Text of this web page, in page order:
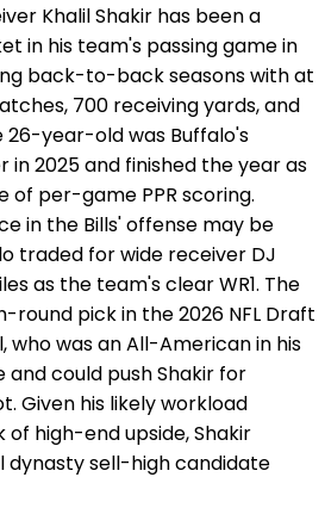
Khalil Shakir has been a
in his team's passing game in
back-to-back seasons with at
700 receiving yards, and
26-year-old was Buffalo's
2025 and finished the year as
of per-game PPR scoring.
in the Bills' offense may be
traded for wide receiver DJ
as the team's clear WR1. The
round pick in the 2026 NFL Draft
who was an All-American in his
and could push Shakir for
Given his likely workload
high-end upside, Shakir
dynasty sell-high candidate